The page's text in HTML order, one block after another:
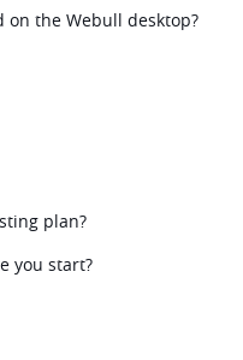
the Webull desktop?
plan?
you start?